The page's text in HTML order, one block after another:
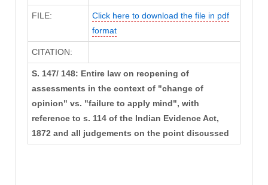
FILE:
Click here to download the file in pdf
format
CITATION:
S. 147/ 148: Entire law on reopening of
assessments in the context of "change of
opinion" vs. "failure to apply mind", with
reference to s. 114 of the Indian Evidence Act,
1872 and all judgements on the point discussed